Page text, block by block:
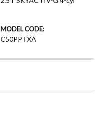
MODEL CODE:
C50PPTXA